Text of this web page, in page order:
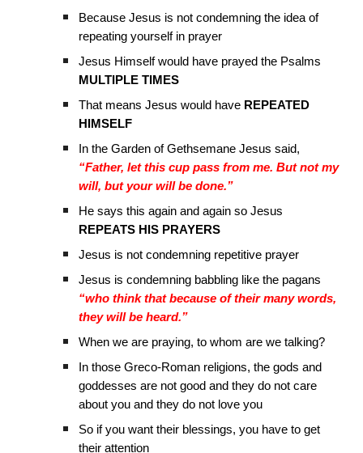
Because Jesus is not condemning the idea of
repeating yourself in prayer
Jesus Himself would have prayed the Psalms
MULTIPLE TIMES
That means Jesus would have REPEATED
HIMSELF
In the Garden of Gethsemane Jesus said,
“Father, let this cup pass from me. But not my
will, but your will be done.”
He says this again and again so Jesus
REPEATS HIS PRAYERS
Jesus is not condemning repetitive prayer
Jesus is condemning babbling like the pagans
“who think that because of their many words,
they will be heard.”
When we are praying, to whom are we talking?
In those Greco-Roman religions, the gods and
goddesses are not good and they do not care
about you and they do not love you
So if you want their blessings, you have to get
their attention